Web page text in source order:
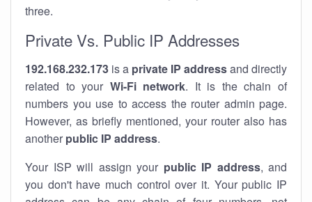
three.
Private Vs. Public IP Addresses
192.168.232.173 is a private IP addressand directly
related to your Wi-Fi network. It is the chain of
numbers you use to access the router admin page.
However, as briefly mentioned, your router also has
another public IP address.
Your ISP will assign your public IP address, and
you don't have much control over it. Your public IP